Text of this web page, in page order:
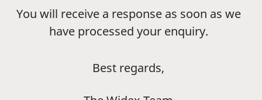
You will receive a response as soon as we
have processed your enquiry.
Best regards,